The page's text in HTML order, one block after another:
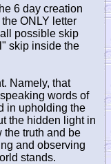
6 day creation
ONLY letter
possible skip
skip inside the
Namely, that
words of
in upholding the
the hidden light in
the truth and be
and observing
stands.